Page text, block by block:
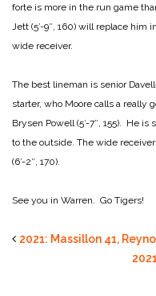
forte is more in the run game
Jett (5′-9″, 160) will replace
wide receiver.
The best lineman is senior
starter, who Moore calls a really
Brysen Powell (5′-7″, 155). He
to the outside. The wide
(6′-2″, 170).
See you in Warren. Go Tigers!
2021: Massillon 41,